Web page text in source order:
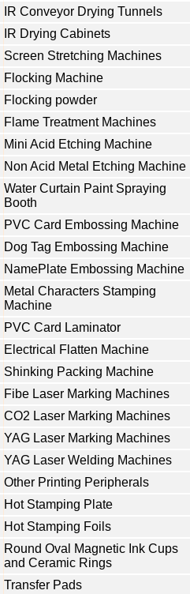
IR Conveyor Drying Tunnels
IR Drying Cabinets
Screen Stretching Machines
Flocking Machine
Flocking powder
Flame Treatment Machines
Mini Acid Etching Machine
Non Acid Metal Etching Machine
Water Curtain Paint Spraying
Booth
PVC Card Embossing Machine
Dog Tag Embossing Machine
NamePlate Embossing Machine
Metal Characters Stamping
Machine
PVC Card Laminator
Electrical Flatten Machine
Shinking Packing Machine
Fibe Laser Marking Machines
CO2 Laser Marking Machines
YAG Laser Marking Machines
YAG Laser Welding Machines
Other Printing Peripherals
Hot Stamping Plate
Hot Stamping Foils
Round Oval Magnetic Ink Cups
and Ceramic Rings
Transfer Pads